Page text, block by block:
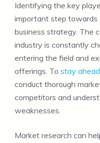
Identifying the key
important step towards
business strategy. The
industry is constantly
entering the field and
offerings. To stay ahead
conduct thorough
competitors and
weaknesses.
Market research can